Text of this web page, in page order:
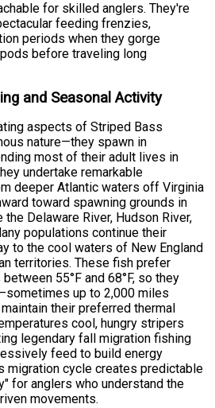
for skilled anglers. They're
feeding frenzies,
periods when they gorge
before traveling long
and Seasonal Activity
aspects of Striped Bass
nature—they spawn in
most of their adult lives in
undertake remarkable
deeper Atlantic waters off Virginia
toward spawning grounds in
Delaware River, Hudson River,
populations continue their
to the cool waters of New England
territories. These fish prefer
55°F and 68°F, so they
up to 2,000 miles
their preferred thermal
cool, hungry stripers
legendary fall migration fishing
feed to build energy
migration cycle creates predictable
for anglers who understand the
movements.